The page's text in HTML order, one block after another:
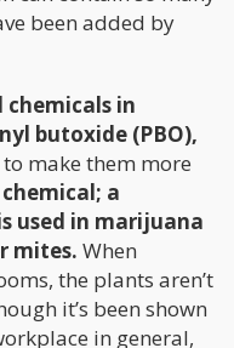
been added by
chemicals in
butoxide (PBO),
make them more
a
used in marijuana
mites. When
the plants aren’t
it’s been shown
in general,